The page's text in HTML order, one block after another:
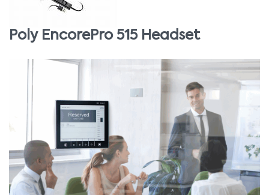
Poly EncorePro 515 Headset